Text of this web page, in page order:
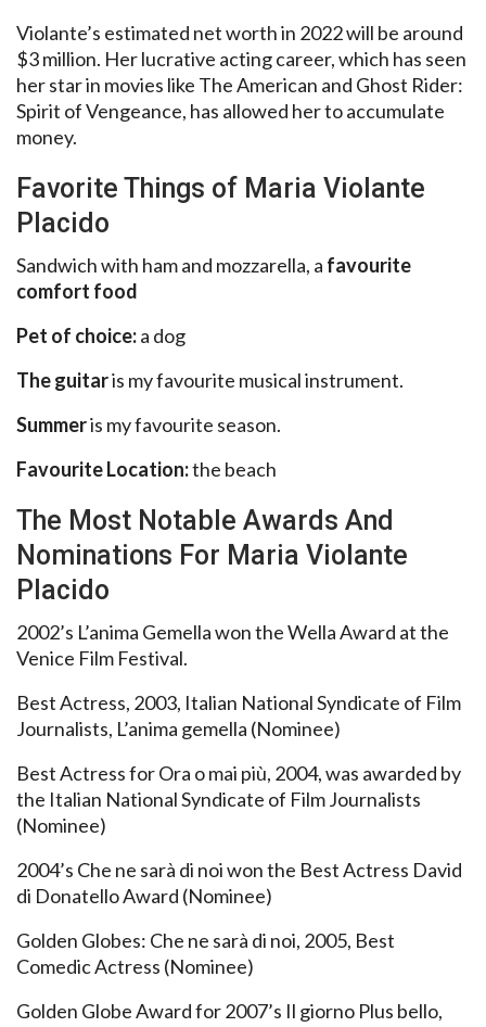
Violante’s estimated net worth in 2022 will be around
$3 million. Her lucrative acting career, which has seen
her star in movies like The American and Ghost Rider:
Spirit of Vengeance, has allowed her to accumulate
money.
Favorite Things of Maria Violante
Placido
Sandwich with ham and mozzarella, a favourite
comfort food
Pet of choice:a dog
The guitaris my favourite musical instrument.
Summeris my favourite season.
Favourite Location:the beach
The Most Notable Awards And
Nominations For Maria Violante
Placido
2002’s L’anima Gemella won the Wella Award at the
Venice Film Festival.
Best Actress, 2003, Italian National Syndicate of Film
Journalists, L’anima gemella (Nominee)
Best Actress for Ora o mai più, 2004, was awarded by
the Italian National Syndicate of Film Journalists
(Nominee)
2004’s Che ne sarà di noi won the Best Actress David
di Donatello Award (Nominee)
Golden Globes: Che ne sarà di noi, 2005, Best
Comedic Actress (Nominee)
Golden Globe Award for 2007’s Il giorno Plus bello,